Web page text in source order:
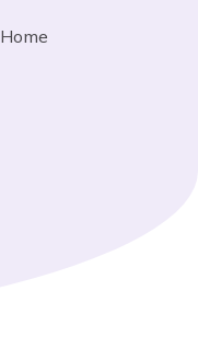
Home